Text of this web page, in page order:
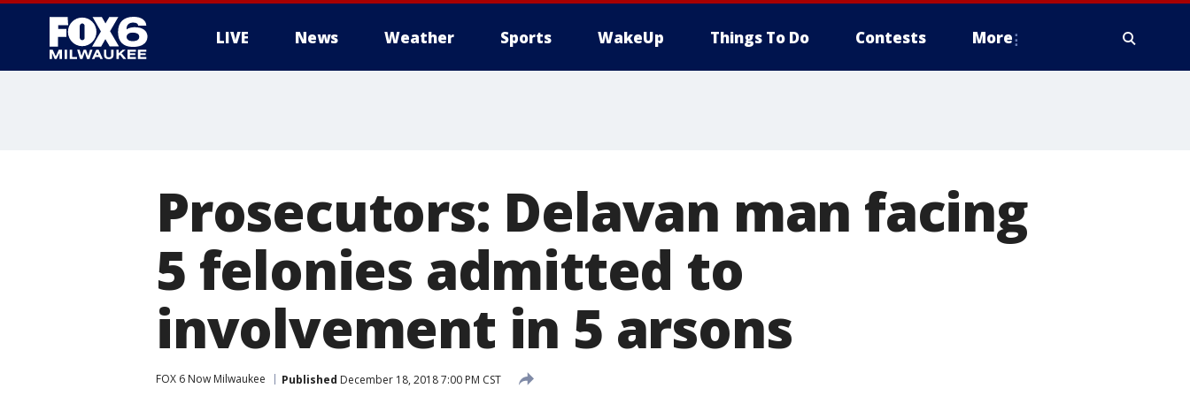
LIVE News Weather Sports WakeUp Things To Do Contests More
Prosecutors: Delavan man facing
5 felonies admitted to
involvement in 5 arsons
FOX 6 Now Milwaukee Published December 18, 2018 7:00 PM CST